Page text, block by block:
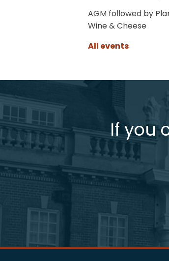
AGM followed by
Wine & Cheese
All events
If you